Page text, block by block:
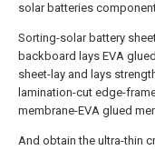
solar batteries
Sorting-solar battery
backboard lays EVA
sheet-lay and lays
lamination-cut edge-
membrane-EVA glued
And obtain the ultra-thin